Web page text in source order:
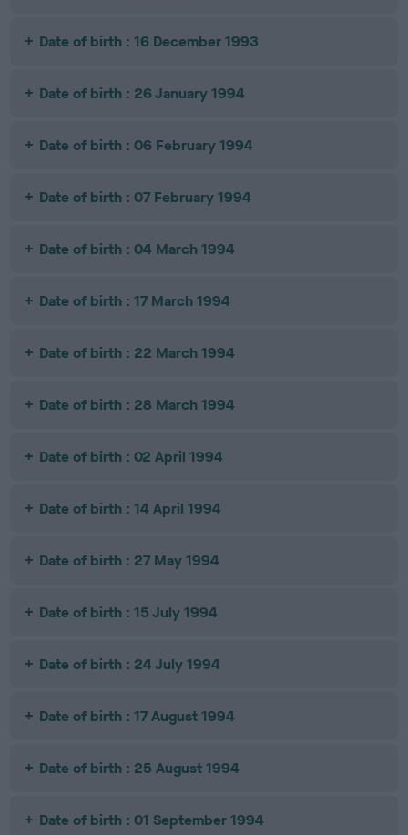
Date of birth : 16 December 1993
Date of birth : 26 January 1994
Date of birth : 06 February 1994
Date of birth : 07 February 1994
Date of birth : 04 March 1994
Date of birth : 17 March 1994
Date of birth : 22 March 1994
Date of birth : 28 March 1994
Date of birth : 02 April 1994
Date of birth : 14 April 1994
Date of birth : 27 May 1994
Date of birth : 15 July 1994
Date of birth : 24 July 1994
Date of birth : 17 August 1994
Date of birth : 25 August 1994
Date of birth : 01 September 1994